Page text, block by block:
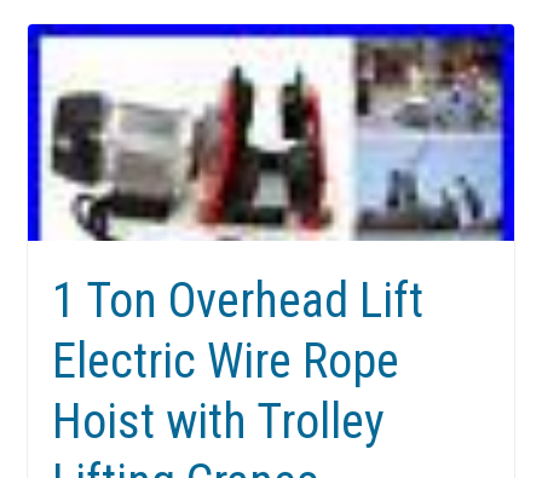
1 Ton Overhead Lift
Electric Wire Rope
Hoist with Trolley